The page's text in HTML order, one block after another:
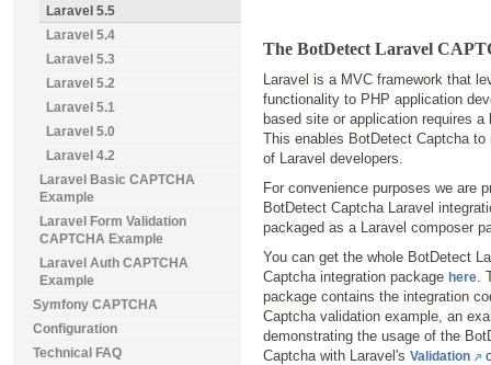
The BotDetect Laravel
Laravel is a MVC framework that
functionality to PHP application
based site or application requires
This enables BotDetect Captcha
of Laravel developers.
For convenience purposes we are
BotDetect Captcha Laravel
packaged as a Laravel composer
You can get the whole BotDetect
Captcha integration package here.
package contains the integration
Captcha validation example, an
demonstrating the usage of the
Captcha with Laravel's Validation
Laravel 5.5
Laravel 5.4
Laravel 5.3
Laravel 5.2
Laravel 5.1
Laravel 5.0
Laravel 4.2
Laravel Basic CAPTCHA
Example
Laravel Form Validation
CAPTCHA Example
Laravel Auth CAPTCHA
Example
Symfony CAPTCHA
Configuration
Technical FAQ